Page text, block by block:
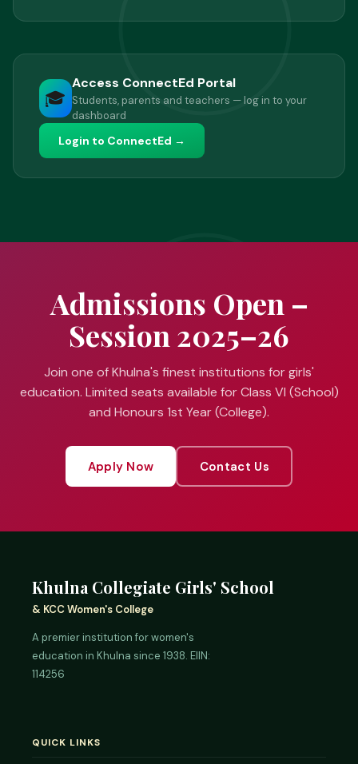
🎓
Access ConnectEd Portal
Students, parents and teachers — log in to your
dashboard
Login to ConnectEd →
Admissions Open –
Session 2025–26
Join one of Khulna's finest institutions for girls'
education. Limited seats available for Class VI (School)
and Honours 1st Year (College).
Apply Now Contact Us
Khulna Collegiate Girls' School
& KCC Women's College
A premier institution for women's
education in Khulna since 1938. EIIN:
114256
QUICK LINKS